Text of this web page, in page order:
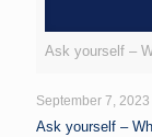
Ask yourself –
September 7, 2023
Ask yourself –